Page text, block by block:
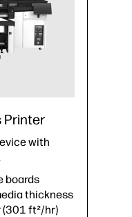
Printer
with
boards
thickness
(301 ft²/hr)